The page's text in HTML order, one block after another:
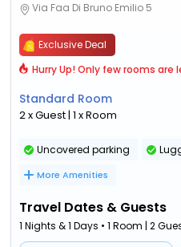
Via Faa Di Bruno Emilio 5
Exclusive Deal
Hurry Up! Only few rooms are
Standard Room
2 x Guest | 1 x Room
Uncovered parking
More Amenities
Travel Dates & Guests
1 Nights & 1 Days • 1 Room | 2